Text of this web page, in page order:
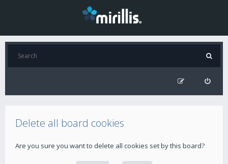
Delete all board cookies
Are you sure you want to delete all cookies set by this board?